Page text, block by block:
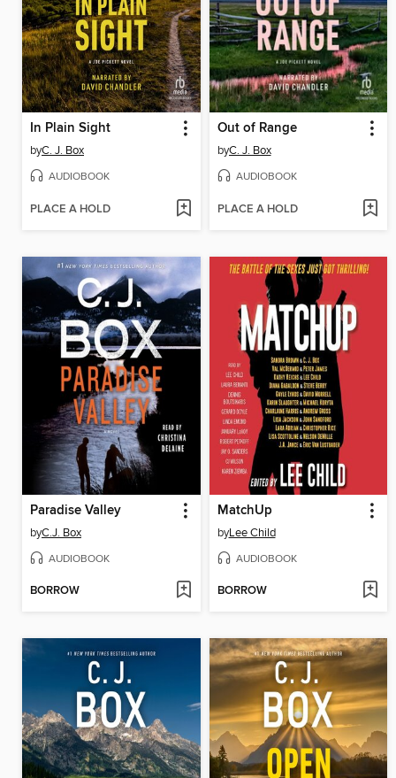
In Plain Sight
byC. J. Box
AUDIOBOOK
PLACE A HOLD
Out of Range
byC. J. Box
AUDIOBOOK
PLACE A HOLD
Paradise Valley
byC.J. Box
AUDIOBOOK
BORROW
MatchUp
byLee Child
AUDIOBOOK
BORROW